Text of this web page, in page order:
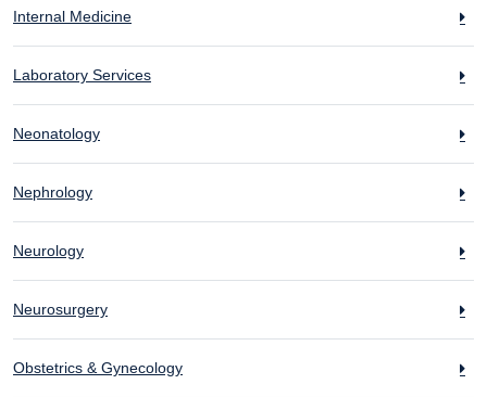
Internal Medicine
Laboratory Services
Neonatology
Nephrology
Neurology
Neurosurgery
Obstetrics & Gynecology